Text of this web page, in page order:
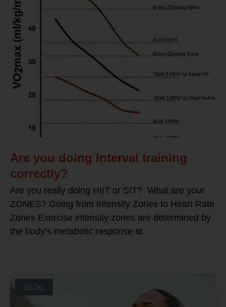
Are you doing interval training
correctly?
Are you really doing HIIT or SIT? What are your
ZONES? Going from Intensity Zones to Heart Rate
Zones Exercise intensity zones are determined by
the body’s metabolic response at
BLOG